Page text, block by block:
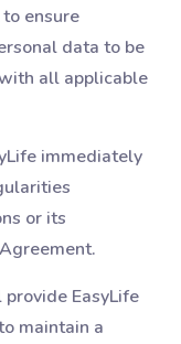
ensure
data to be
all applicable
immediately
or its
EasyLife
maintain a